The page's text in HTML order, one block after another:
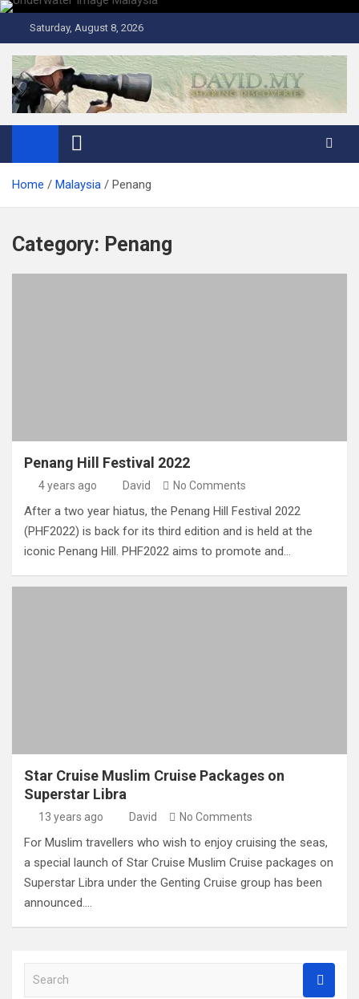
Skip
Saturday, August 8, 2026
David Explores
Scuba Diving, Aviation, Travel, TCG and Lifestyle Blogger
Home Malaysia Penang
Category: Penang
Penang Hill Festival 2022
4 years ago David No Comments
After a two year hiatus, the Penang Hill Festival 2022
(PHF2022) is back for its third edition and is held at the
iconic Penang Hill. PHF2022 aims to promote and…
Star Cruise Muslim Cruise Packages on
Superstar Libra
13 years ago David No Comments
For Muslim travellers who wish to enjoy cruising the seas,
a special launch of Star Cruise Muslim Cruise packages on
Superstar Libra under the Genting Cruise group has been
announced.…